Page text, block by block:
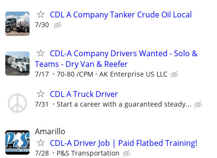
CDL A Company Tanker Crude Oil Local
7/30
CDL-A Company Drivers Wanted - Solo &
Teams - Dry Van & Reefer
7/17 70-80 /CPM AK Enterprise US LLC
CDL A Truck Driver
7/31 Start a career with a guaranteed steady...
Amarillo
CDL-A Driver Job | Paid Flatbed Training!
7/28 P&S Transportation